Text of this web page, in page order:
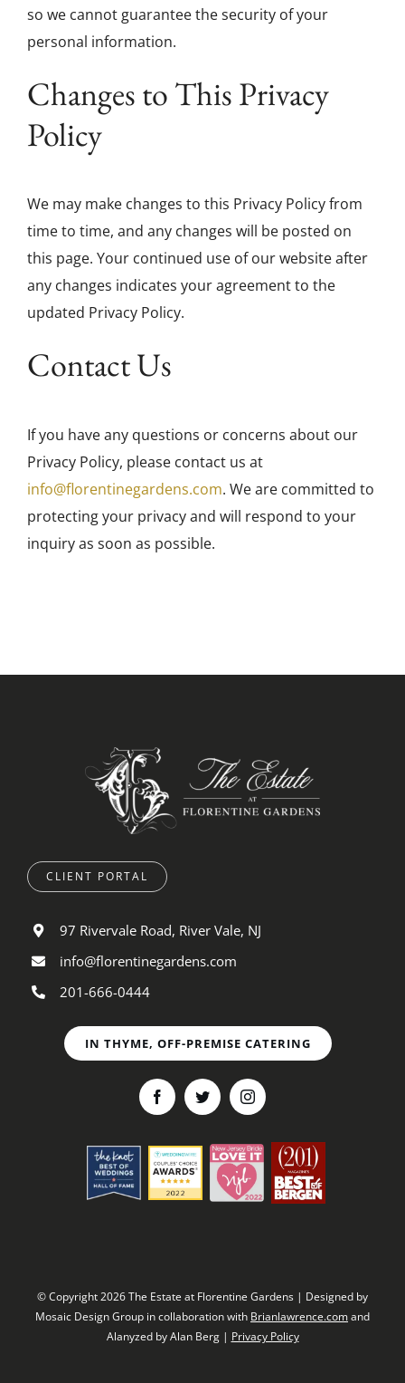
so we cannot guarantee the security of your
personal information.
Changes to This Privacy
Policy
We may make changes to this Privacy Policy from
time to time, and any changes will be posted on
this page. Your continued use of our website after
any changes indicates your agreement to the
updated Privacy Policy.
Contact Us
If you have any questions or concerns about our
Privacy Policy, please contact us at
info@florentinegardens.com. We are committed to
protecting your privacy and will respond to your
inquiry as soon as possible.
CLIENT PORTAL
97 Rivervale Road, River Vale, NJ
info@florentinegardens.com
201-666-0444
IN THYME, OFF-PREMISE CATERING
© Copyright 2026 The Estate at Florentine Gardens | Designed by
Mosaic Design Group in collaboration with Brianlawrence.comand
Alanyzed by Alan Berg | Privacy Policy